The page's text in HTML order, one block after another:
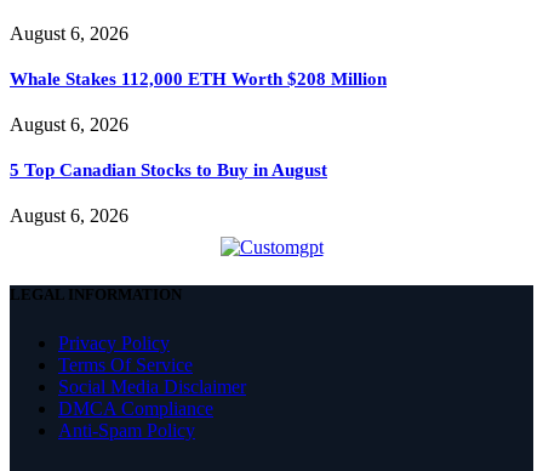
August 6, 2026
Whale Stakes 112,000 ETH Worth $208 Million
August 6, 2026
5 Top Canadian Stocks to Buy in August
August 6, 2026
LEGAL INFORMATION
Privacy Policy
Terms Of Service
Social Media Disclaimer
DMCA Compliance
Anti-Spam Policy